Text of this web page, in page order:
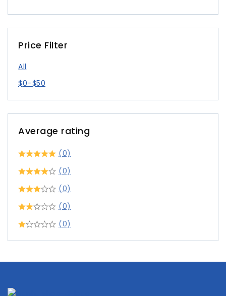
Price Filter
All
$0–$50
Average rating
(0)
(0)
(0)
(0)
(0)